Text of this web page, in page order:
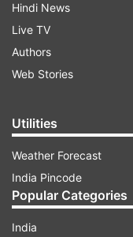
Hindi News
Live TV
Authors
Web Stories
Utilities
Weather Forecast
India Pincode
Popular Categories
India